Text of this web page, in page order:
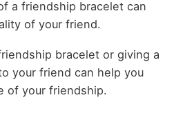
a friendship bracelet can
of your friend.
bracelet or giving a
your friend can help you
of your friendship.